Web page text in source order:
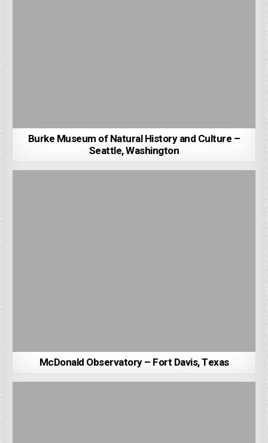
Burke Museum of Natural History and Culture –
Seattle, Washington
McDonald Observatory – Fort Davis, Texas